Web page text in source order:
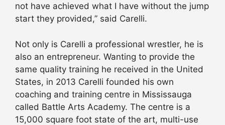
not have achieved what I have without the jump
start they provided,” said Carelli.
Not only is Carelli a professional wrestler, he is
also an entrepreneur. Wanting to provide the
same quality training he received in the United
States, in 2013 Carelli founded his own
coaching and training centre in Mississauga
called Battle Arts Academy. The centre is a
15,000 square foot state of the art, multi-use